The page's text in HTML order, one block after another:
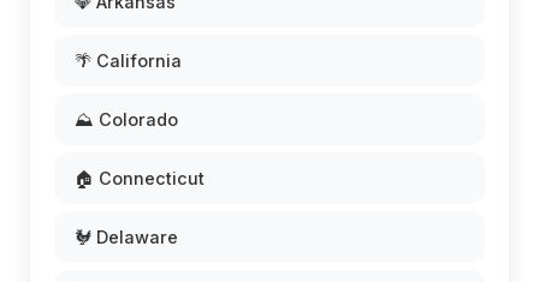
🌴 California
⛰️ Colorado
🏠 Connecticut
🐓 Delaware